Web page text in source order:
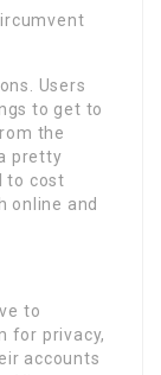
Users
to get to
the
pretty
to cost
online and
to
for privacy,
accounts